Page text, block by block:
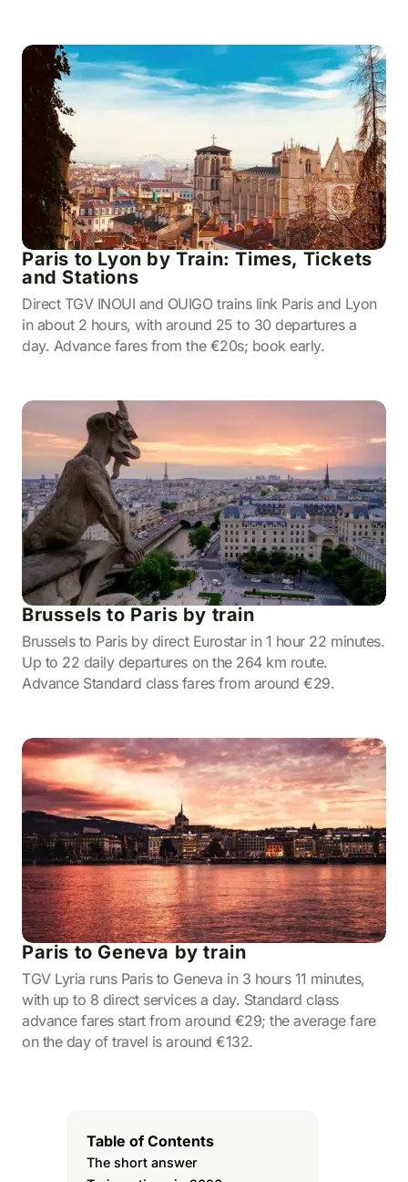
Paris to Lyon by Train: Times, Tickets
and Stations
Direct TGV INOUI and OUIGO trains link Paris and Lyon
in about 2 hours, with around 25 to 30 departures a
day. Advance fares from the €20s; book early.
Brussels to Paris by train
Brussels to Paris by direct Eurostar in 1 hour 22 minutes.
Up to 22 daily departures on the 264 km route.
Advance Standard class fares from around €29.
Paris to Geneva by train
TGV Lyria runs Paris to Geneva in 3 hours 11 minutes,
with up to 8 direct services a day. Standard class
advance fares start from around €29; the average fare
on the day of travel is around €132.
Table of Contents
The short answer